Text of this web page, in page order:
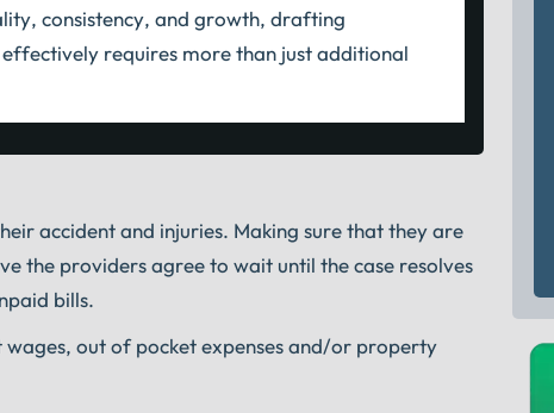
consistency, and growth, drafting
requires more than just additional
accident and injuries. Making sure that they are
the providers agree to wait until the case resolves
bills.
wages, out of pocket expenses and/or property